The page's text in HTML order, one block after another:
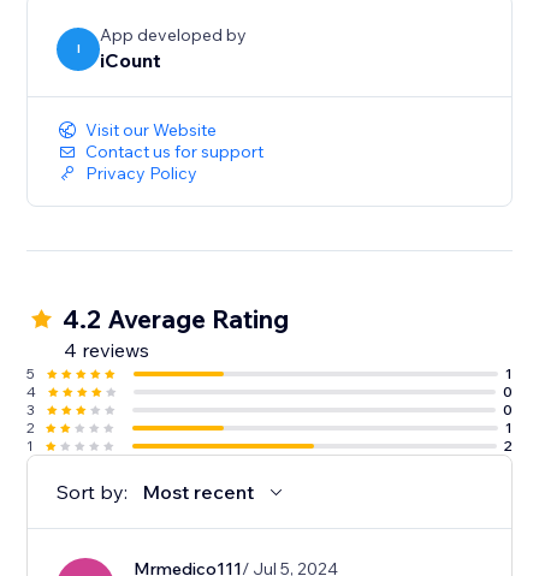
I
App developed by
iCount
Visit our Website
Contact us for support
Privacy Policy
4.2 Average Rating
4 reviews
5
1
4
0
3
0
2
1
1
2
Sort by: Most recent
Mrmedico111/ Jul 5, 2024